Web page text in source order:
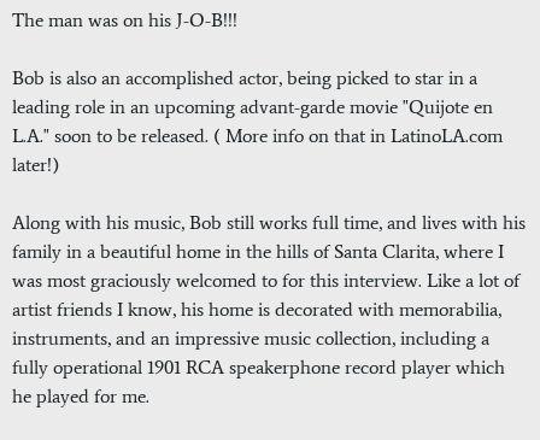
The man was on his J-O-B!!!
Bob is also an accomplished actor, being picked to star in a
leading role in an upcoming advant-garde movie "Quijote en
L.A." soon to be released. ( More info on that in LatinoLA.com
later!)
Along with his music, Bob still works full time, and lives with his
family in a beautiful home in the hills of Santa Clarita, where I
was most graciously welcomed to for this interview. Like a lot of
artist friends I know, his home is decorated with memorabilia,
instruments, and an impressive music collection, including a
fully operational 1901 RCA speakerphone record player which
he played for me.